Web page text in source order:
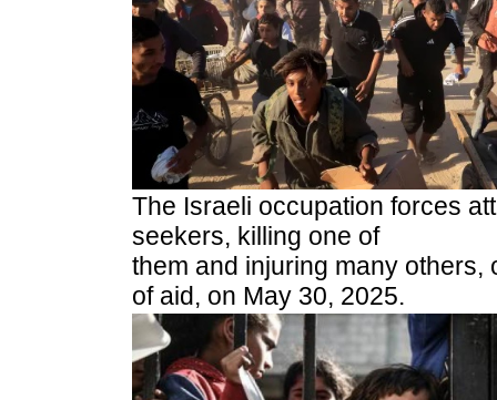
The Israeli occupation forces
seekers, killing one of
them and injuring many others,
of aid, on May 30, 2025.